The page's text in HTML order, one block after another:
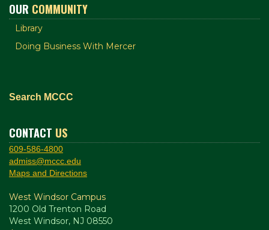
OUR COMMUNITY
Library
Doing Business With Mercer
Search MCCC
CONTACT US
609-586-4800
admiss@mccc.edu
Maps and Directions
West Windsor Campus
1200 Old Trenton Road
West Windsor, NJ 08550